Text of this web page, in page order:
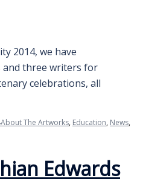
2014, we have
and three writers for
celebrations, all
About The Artworks, Education, News,
Edwards